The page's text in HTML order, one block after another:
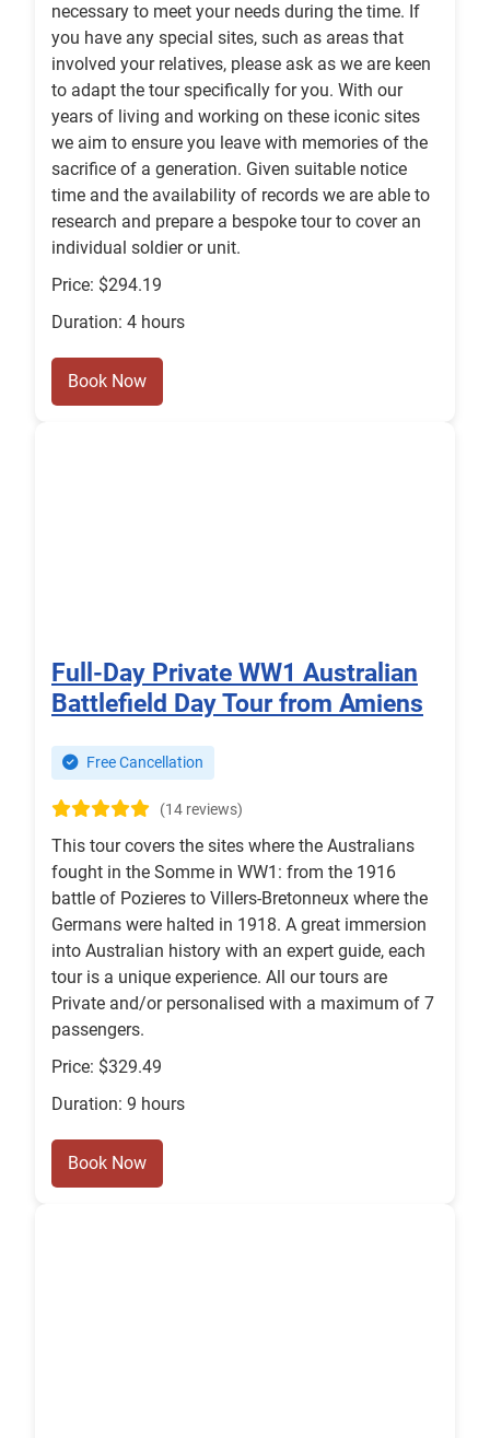
necessary to meet your needs during the time. If
you have any special sites, such as areas that
involved your relatives, please ask as we are keen
to adapt the tour specifically for you. With our
years of living and working on these iconic sites
we aim to ensure you leave with memories of the
sacrifice of a generation. Given suitable notice
time and the availability of records we are able to
research and prepare a bespoke tour to cover an
individual soldier or unit.
Price: $294.19
Duration: 4 hours
Book Now
Full-Day Private WW1 Australian
Battlefield Day Tour from Amiens
Free Cancellation
(14 reviews)
This tour covers the sites where the Australians
fought in the Somme in WW1: from the 1916
battle of Pozieres to Villers-Bretonneux where the
Germans were halted in 1918. A great immersion
into Australian history with an expert guide, each
tour is a unique experience. All our tours are
Private and/or personalised with a maximum of 7
passengers.
Price: $329.49
Duration: 9 hours
Book Now